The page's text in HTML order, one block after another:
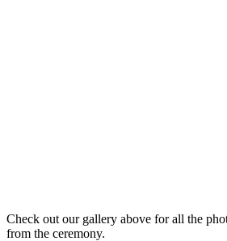
Check out our gallery above for all the
from the ceremony.